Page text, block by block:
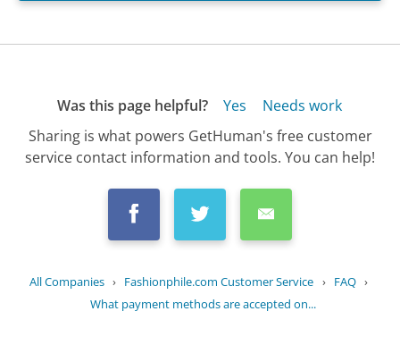
Was this page helpful? Yes
Needs work
Sharing is what powers GetHuman's free customer
service contact information and tools. You can help!
All Companies › Fashionphile.com Customer Service › FAQ ›
What payment methods are accepted on...